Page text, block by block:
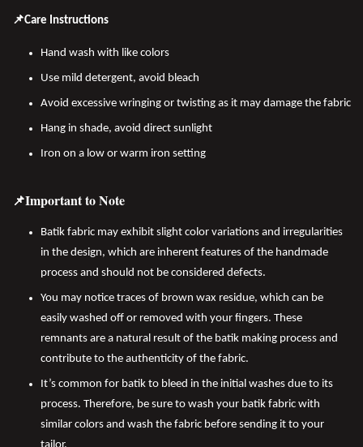
📌Care Instructions
Hand wash with like colors
Use mild detergent, avoid bleach
Avoid excessive wringing or twisting as it may damage the fabric
Hang in shade, avoid direct sunlight
Iron on a low or warm iron setting
📌Important to Note
Batik fabric may exhibit slight color variations and irregularities
in the design, which are inherent features of the handmade
process and should not be considered defects.
You may notice traces of brown wax residue, which can be
easily washed off or removed with your fingers. These
remnants are a natural result of the batik making process and
contribute to the authenticity of the fabric.
It’s common for batik to bleed in the initial washes due to its
process. Therefore, be sure to wash your batik fabric with
similar colors and wash the fabric before sending it to your